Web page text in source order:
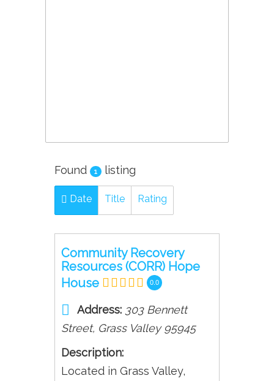
Found 1 listing
Date Title Rating
Community Recovery
Resources (CORR) Hope
House
0.0
Address: 303 Bennett
Street, Grass Valley 95945
Description:
Located in Grass Valley,